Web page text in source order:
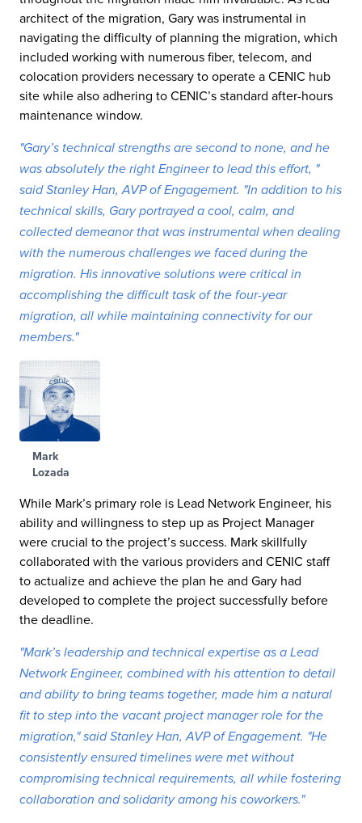
architect of the migration, Gary was instrumental in
navigating the difficulty of planning the migration, which
included working with numerous fiber, telecom, and
colocation providers necessary to operate a CENIC hub
site while also adhering to CENIC’s standard after-hours
maintenance window.
"Gary’s technical strengths are second to none, and he
was absolutely the right Engineer to lead this effort, "
said Stanley Han, AVP of Engagement. "In addition to his
technical skills, Gary portrayed a cool, calm, and
collected demeanor that was instrumental when dealing
with the numerous challenges we faced during the
migration. His innovative solutions were critical in
accomplishing the difficult task of the four-year
migration, all while maintaining connectivity for our
members."
Mark
Lozada
While Mark’s primary role is Lead Network Engineer, his
ability and willingness to step up as Project Manager
were crucial to the project’s success. Mark skillfully
collaborated with the various providers and CENIC staff
to actualize and achieve the plan he and Gary had
developed to complete the project successfully before
the deadline.
"Mark’s leadership and technical expertise as a Lead
Network Engineer, combined with his attention to detail
and ability to bring teams together, made him a natural
fit to step into the vacant project manager role for the
migration," said Stanley Han, AVP of Engagement. "He
consistently ensured timelines were met without
compromising technical requirements, all while fostering
collaboration and solidarity among his coworkers."